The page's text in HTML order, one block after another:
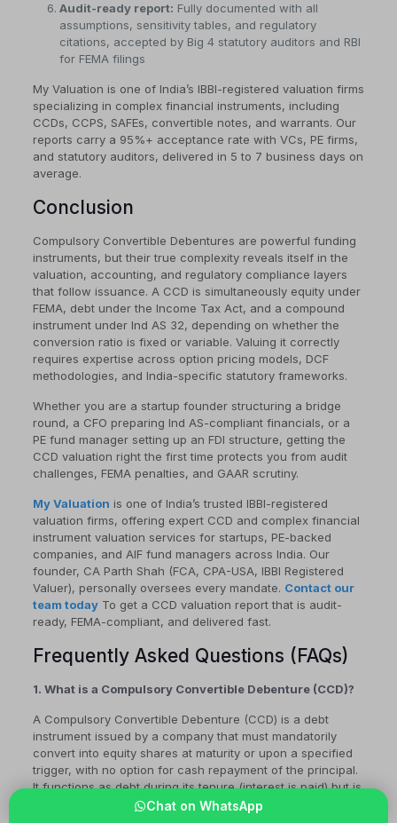
Audit-ready report: Fully documented with all
assumptions, sensitivity tables, and regulatory
citations, accepted by Big 4 statutory auditors and RBI
for FEMA filings
My Valuation is one of India’s IBBI-registered valuation firms
specializing in complex financial instruments, including
CCDs, CCPS, SAFEs, convertible notes, and warrants. Our
reports carry a 95%+ acceptance rate with VCs, PE firms,
and statutory auditors, delivered in 5 to 7 business days on
average.
Conclusion
Compulsory Convertible Debentures are powerful funding
instruments, but their true complexity reveals itself in the
valuation, accounting, and regulatory compliance layers
that follow issuance. A CCD is simultaneously equity under
FEMA, debt under the Income Tax Act, and a compound
instrument under Ind AS 32, depending on whether the
conversion ratio is fixed or variable. Valuing it correctly
requires expertise across option pricing models, DCF
methodologies, and India-specific statutory frameworks.
Whether you are a startup founder structuring a bridge
round, a CFO preparing Ind AS-compliant financials, or a
PE fund manager setting up an FDI structure, getting the
CCD valuation right the first time protects you from audit
challenges, FEMA penalties, and GAAR scrutiny.
My Valuation is one of India’s trusted IBBI-registered
valuation firms, offering expert CCD and complex financial
instrument valuation services for startups, PE-backed
companies, and AIF fund managers across India. Our
founder, CA Parth Shah (FCA, CPA-USA, IBBI Registered
Valuer), personally oversees every mandate. Contact our
team todayTo get a CCD valuation report that is audit-
ready, FEMA-compliant, and delivered fast.
Frequently Asked Questions (FAQs)
1. What is a Compulsory Convertible Debenture (CCD)?
A Compulsory Convertible Debenture (CCD) is a debt
instrument issued by a company that must mandatorily
convert into equity shares at maturity or upon a specified
trigger, with no option for cash repayment of the principal.
It functions as debt during its tenure (interest is paid) but is
designed to become equity from inception. CCDs are
Chat on WhatsApp